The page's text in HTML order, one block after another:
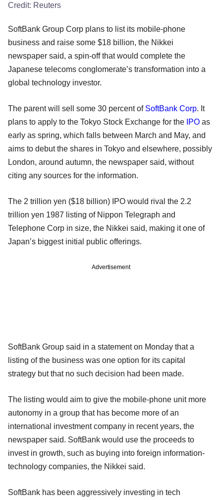
Credit: Reuters
SoftBank Group Corp plans to list its mobile-phone
business and raise some $18 billion, the Nikkei
newspaper said, a spin-off that would complete the
Japanese telecoms conglomerate’s transformation into a
global technology investor.
The parent will sell some 30 percent of SoftBank Corp. It
plans to apply to the Tokyo Stock Exchange for the IPO as
early as spring, which falls between March and May, and
aims to debut the shares in Tokyo and elsewhere, possibly
London, around autumn, the newspaper said, without
citing any sources for the information.
The 2 trillion yen ($18 billion) IPO would rival the 2.2
trillion yen 1987 listing of Nippon Telegraph and
Telephone Corp in size, the Nikkei said, making it one of
Japan’s biggest initial public offerings.
Advertisement
SoftBank Group said in a statement on Monday that a
listing of the business was one option for its capital
strategy but that no such decision had been made.
The listing would aim to give the mobile-phone unit more
autonomy in a group that has become more of an
international investment company in recent years, the
newspaper said. SoftBank would use the proceeds to
invest in growth, such as buying into foreign information-
technology companies, the Nikkei said.
SoftBank has been aggressively investing in tech